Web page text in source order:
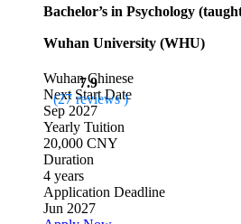
Bachelor’s in Psychology
Wuhan University (WHU)
7.9
(27 reviews )
WuhanChinese
Next Start Date
Sep 2027
Yearly Tuition
20,000 CNY
Duration
4 years
Application Deadline
Jun 2027